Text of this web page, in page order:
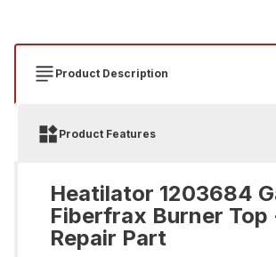
Product Description
Product Features
Heatilator 1203684
Fiberfrax Burner Top
Repair Part